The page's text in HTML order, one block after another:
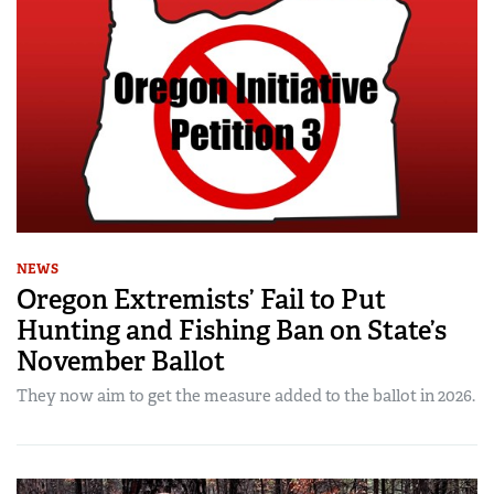
NEWS
Oregon Extremists’ Fail to Put
Hunting and Fishing Ban on State’s
November Ballot
They now aim to get the measure added to the ballot in 2026.